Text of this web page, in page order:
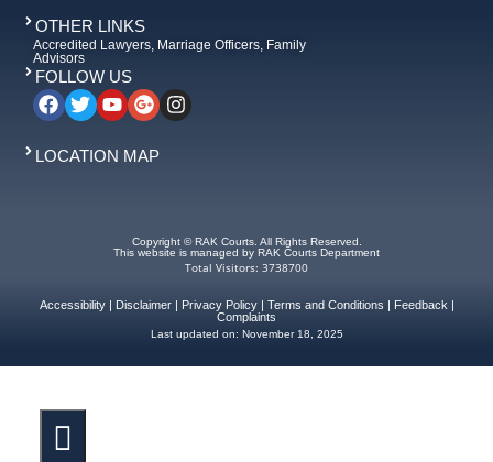
OTHER LINKS
Accredited Lawyers, Marriage Officers, Family
Advisors
FOLLOW US
LOCATION MAP
Copyright © RAK Courts. All Rights Reserved.
This website is managed by RAK Courts Department
Total Visitors: 3738700
Accessibility| Disclaimer| Privacy Policy| Terms and Conditions Feedback
Complaints
Last updated on: November 18, 2025